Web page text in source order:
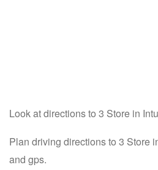
Look at directions to 3 Store in
Plan driving directions to 3 Store
and gps.